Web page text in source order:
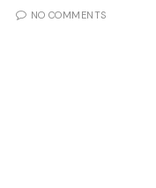
NO COMMENTS